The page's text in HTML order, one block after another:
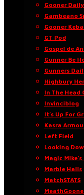
Gooner Daily
Gambeano
Gooner
GT Pod
Gospel de
Gunner Be
Gunners
Highbury
In The Head
Invinciblog
It’s Up For
Kasra
Left Field
Looking
Magic
Marble Halls
MatchSTATS